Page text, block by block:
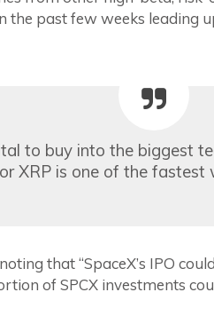
the past few weeks leading
to buy into the biggest
XRP is one of the fastest
that “SpaceX’s IPO
of SPCX investments